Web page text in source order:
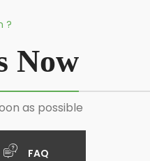
?
Now
as possible
FAQ